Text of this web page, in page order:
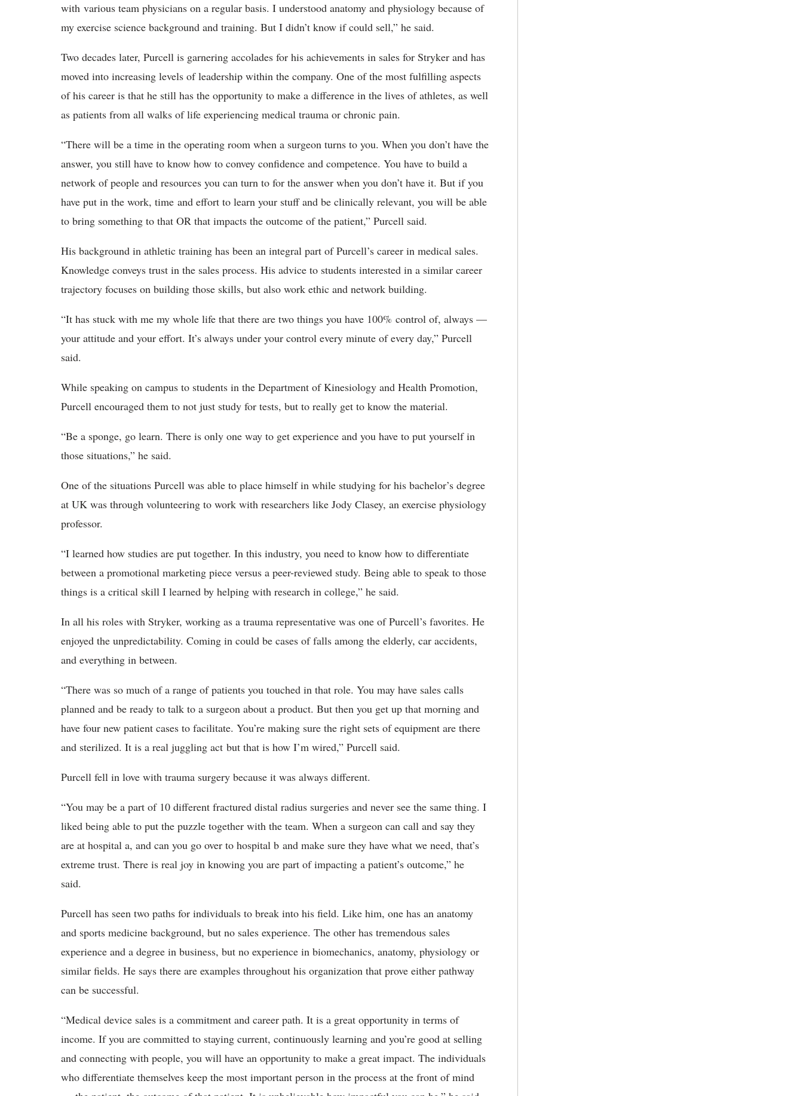
with various team physicians on a regular basis. I understood anatomy and physiology because of
my exercise science background and training. But I didn’t know if could sell,” he said.
Two decades later, Purcell is garnering accolades for his achievements in sales for Stryker and has
moved into increasing levels of leadership within the company. One of the most fulfilling aspects
of his career is that he still has the opportunity to make a difference in the lives of athletes, as well
as patients from all walks of life experiencing medical trauma or chronic pain.
“There will be a time in the operating room when a surgeon turns to you. When you don’t have the
answer, you still have to know how to convey confidence and competence. You have to build a
network of people and resources you can turn to for the answer when you don’t have it. But if you
have put in the work, time and effort to learn your stuff and be clinically relevant, you will be able
to bring something to that OR that impacts the outcome of the patient,” Purcell said.
His background in athletic training has been an integral part of Purcell’s career in medical sales.
Knowledge conveys trust in the sales process. His advice to students interested in a similar career
trajectory focuses on building those skills, but also work ethic and network building.
“It has stuck with me my whole life that there are two things you have 100% control of, always —
your attitude and your effort. It’s always under your control every minute of every day,” Purcell
said.
While speaking on campus to students in the Department of Kinesiology and Health Promotion,
Purcell encouraged them to not just study for tests, but to really get to know the material.
“Be a sponge, go learn. There is only one way to get experience and you have to put yourself in
those situations,” he said.
One of the situations Purcell was able to place himself in while studying for his bachelor’s degree
at UK was through volunteering to work with researchers like Jody Clasey, an exercise physiology
professor.
“I learned how studies are put together. In this industry, you need to know how to differentiate
between a promotional marketing piece versus a peer-reviewed study. Being able to speak to those
things is a critical skill I learned by helping with research in college,” he said.
In all his roles with Stryker, working as a trauma representative was one of Purcell’s favorites. He
enjoyed the unpredictability. Coming in could be cases of falls among the elderly, car accidents,
and everything in between.
“There was so much of a range of patients you touched in that role. You may have sales calls
planned and be ready to talk to a surgeon about a product. But then you get up that morning and
have four new patient cases to facilitate. You’re making sure the right sets of equipment are there
and sterilized. It is a real juggling act but that is how I’m wired,” Purcell said.
Purcell fell in love with trauma surgery because it was always different.
“You may be a part of 10 different fractured distal radius surgeries and never see the same thing. I
liked being able to put the puzzle together with the team. When a surgeon can call and say they
are at hospital a, and can you go over to hospital b and make sure they have what we need, that’s
extreme trust. There is real joy in knowing you are part of impacting a patient’s outcome,” he
said.
Purcell has seen two paths for individuals to break into his field. Like him, one has an anatomy
and sports medicine background, but no sales experience. The other has tremendous sales
experience and a degree in business, but no experience in biomechanics, anatomy, physiology or
similar fields. He says there are examples throughout his organization that prove either pathway
can be successful.
“Medical device sales is a commitment and career path. It is a great opportunity in terms of
income. If you are committed to staying current, continuously learning and you’re good at selling
and connecting with people, you will have an opportunity to make a great impact. The individuals
who differentiate themselves keep the most important person in the process at the front of mind